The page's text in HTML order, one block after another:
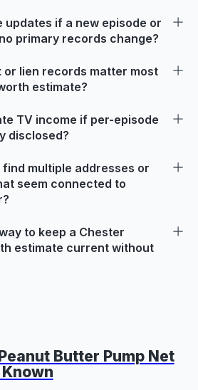
updates if a new episode or
primary records change?
lien records matter most
estimate?
TV income if per-episode
disclosed?
find multiple addresses or
seem connected to
to keep a Chester
estimate current without
Butter Pump Net